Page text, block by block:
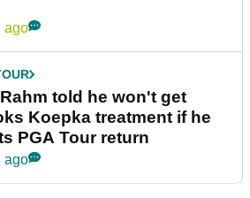
ago
told he won't get
Koepka treatment if he
PGA Tour return
ago